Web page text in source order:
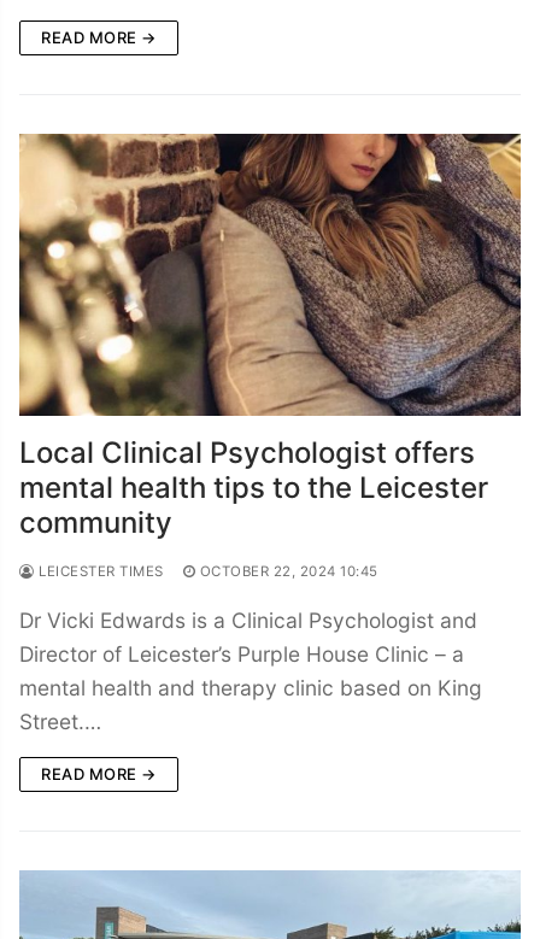
READ MORE →
Local Clinical Psychologist offers
mental health tips to the Leicester
community
LEICESTER TIMES OCTOBER 22, 2024 10:45
Dr Vicki Edwards is a Clinical Psychologist and
Director of Leicester’s Purple House Clinic – a
mental health and therapy clinic based on King
Street.…
READ MORE →